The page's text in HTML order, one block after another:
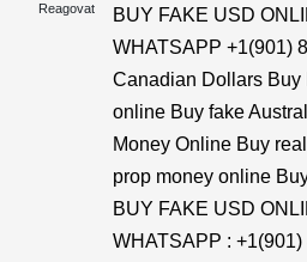
Reagovat
BUY FAKE USD
WHATSAPP +1(901)
Canadian Dollars Buy
online Buy fake
Money Online Buy
prop money online
BUY FAKE USD
WHATSAPP : +1(901)